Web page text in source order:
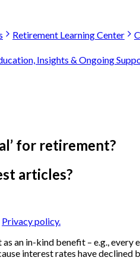
Retirement Learning Center
Insights & Ongoing
for retirement?
articles?
Privacy policy.
an in-kind benefit – e.g.,
interest rates have declined